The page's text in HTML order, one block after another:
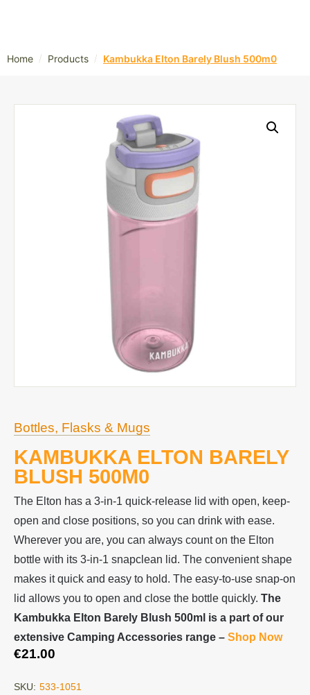
Home / Products / Kambukka Elton Barely Blush 500m0
Bottles, Flasks & Mugs
KAMBUKKA ELTON BARELY
BLUSH 500M0
The Elton has a 3-in-1 quick-release lid with open, keep-
open and close positions, so you can drink with ease.
Wherever you are, you can always count on the Elton
bottle with its 3-in-1 snapclean lid. The convenient shape
makes it quick and easy to hold. The easy-to-use snap-on
lid allows you to open and close the bottle quickly. The
Kambukka Elton Barely Blush 500ml is a part of our
extensive Camping Accessories range – Shop Now
€21.00
SKU: 533-1051